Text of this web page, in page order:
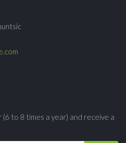
to 8 times a year) and receive a